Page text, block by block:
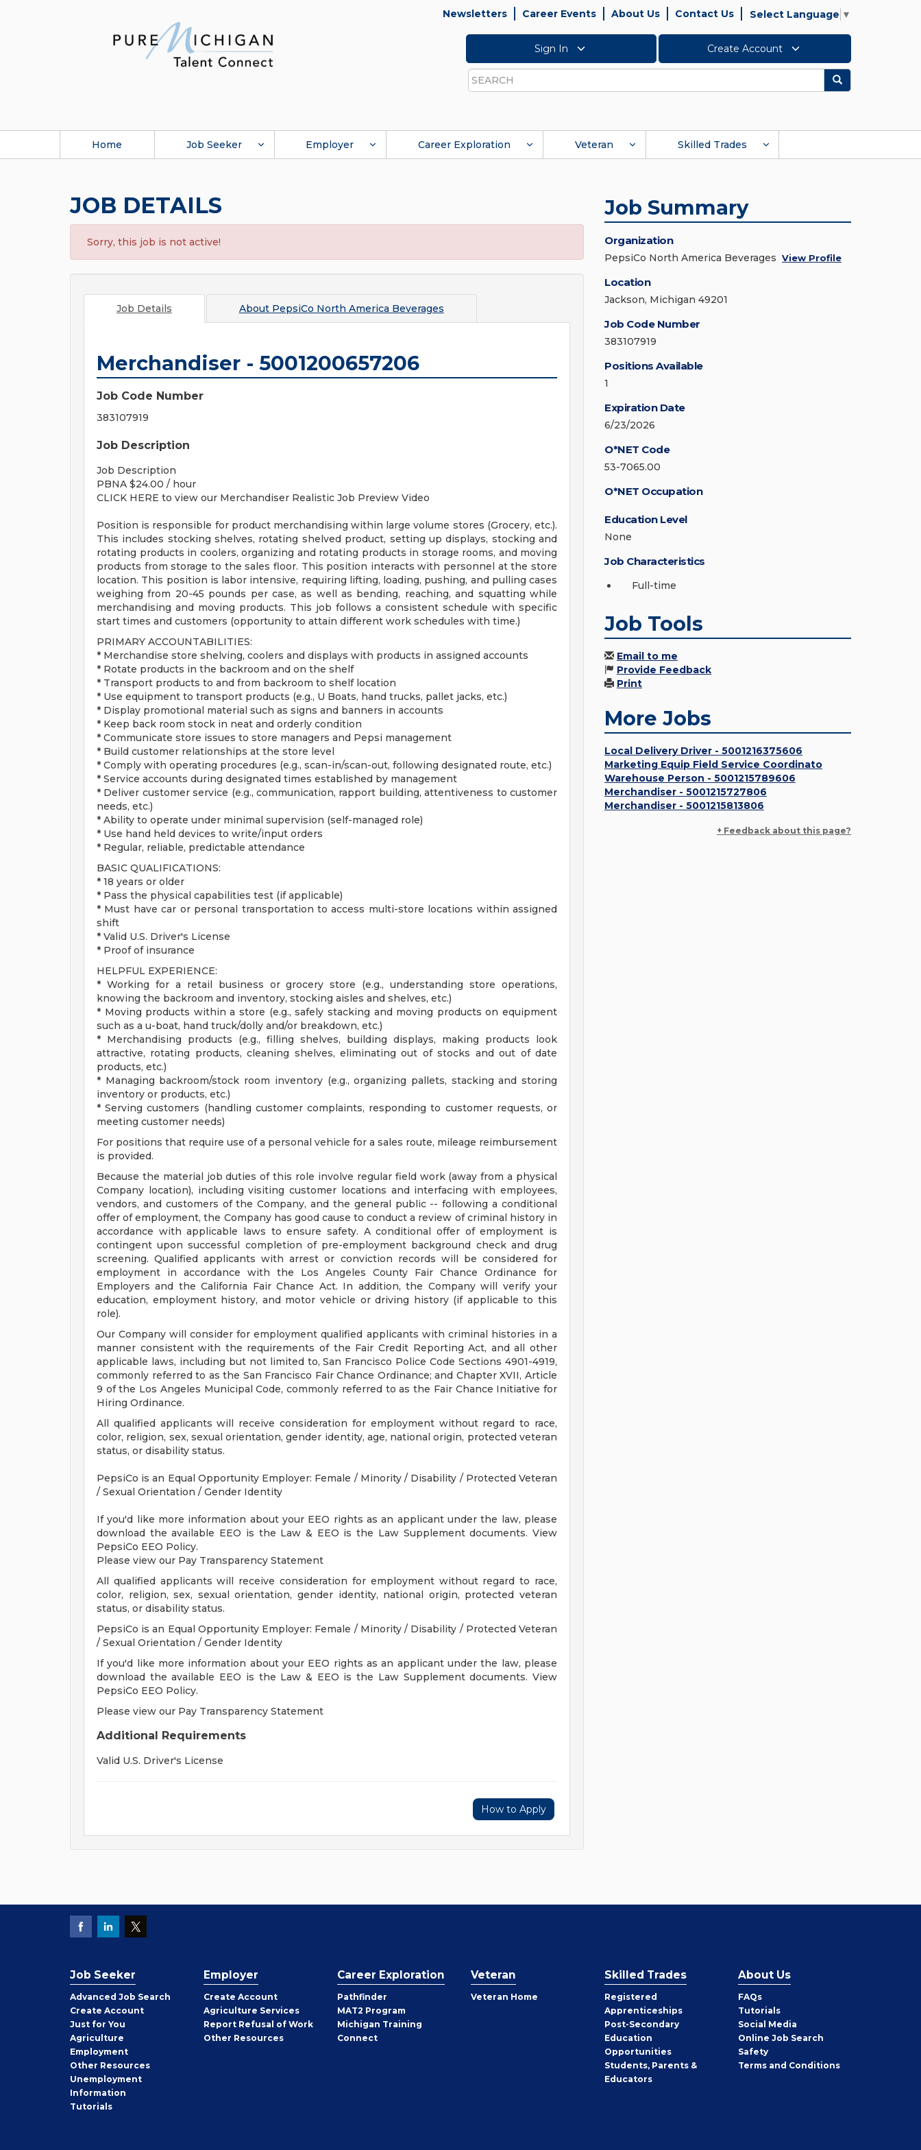
Newsletters Career Events About Us Contact Us Select Language ▼
Sign In Create Account
Search
Search
Home Job Seeker Employer Career Exploration Veteran Skilled Trades
JOB DETAILS
Sorry, this job is not active!
Job Details About PepsiCo North America Beverages
Merchandiser - 5001200657206
Job Code Number
383107919
Job Description
Job Description
PBNA $24.00 / hour
CLICK HERE to view our Merchandiser Realistic Job Preview Video
Position is responsible for product merchandising within large volume stores (Grocery, etc.).
This includes stocking shelves, rotating shelved product, setting up displays, stocking and
rotating products in coolers, organizing and rotating products in storage rooms, and moving
products from storage to the sales floor. This position interacts with personnel at the store
location. This position is labor intensive, requiring lifting, loading, pushing, and pulling cases
weighing from 20-45 pounds per case, as well as bending, reaching, and squatting while
merchandising and moving products. This job follows a consistent schedule with specific
start times and customers (opportunity to attain different work schedules with time.)
PRIMARY ACCOUNTABILITIES:
* Merchandise store shelving, coolers and displays with products in assigned accounts
* Rotate products in the backroom and on the shelf
* Transport products to and from backroom to shelf location
* Use equipment to transport products (e.g., U Boats, hand trucks, pallet jacks, etc.)
* Display promotional material such as signs and banners in accounts
* Keep back room stock in neat and orderly condition
* Communicate store issues to store managers and Pepsi management
* Build customer relationships at the store level
* Comply with operating procedures (e.g., scan-in/scan-out, following designated route, etc.)
* Service accounts during designated times established by management
* Deliver customer service (e.g., communication, rapport building, attentiveness to customer
needs, etc.)
* Ability to operate under minimal supervision (self-managed role)
* Use hand held devices to write/input orders
* Regular, reliable, predictable attendance
BASIC QUALIFICATIONS:
* 18 years or older
* Pass the physical capabilities test (if applicable)
* Must have car or personal transportation to access multi-store locations within assigned
shift
* Valid U.S. Driver's License
* Proof of insurance
HELPFUL EXPERIENCE:
* Working for a retail business or grocery store (e.g., understanding store operations,
knowing the backroom and inventory, stocking aisles and shelves, etc.)
* Moving products within a store (e.g., safely stacking and moving products on equipment
such as a u-boat, hand truck/dolly and/or breakdown, etc.)
* Merchandising products (e.g., filling shelves, building displays, making products look
attractive, rotating products, cleaning shelves, eliminating out of stocks and out of date
products, etc.)
* Managing backroom/stock room inventory (e.g., organizing pallets, stacking and storing
inventory or products, etc.)
* Serving customers (handling customer complaints, responding to customer requests, or
meeting customer needs)
For positions that require use of a personal vehicle for a sales route, mileage reimbursement
is provided.
Because the material job duties of this role involve regular field work (away from a physical
Company location), including visiting customer locations and interfacing with employees,
vendors, and customers of the Company, and the general public -- following a conditional
offer of employment, the Company has good cause to conduct a review of criminal history in
accordance with applicable laws to ensure safety. A conditional offer of employment is
contingent upon successful completion of pre-employment background check and drug
screening. Qualified applicants with arrest or conviction records will be considered for
employment in accordance with the Los Angeles County Fair Chance Ordinance for
Employers and the California Fair Chance Act. In addition, the Company will verify your
education, employment history, and motor vehicle or driving history (if applicable to this
role).
Our Company will consider for employment qualified applicants with criminal histories in a
manner consistent with the requirements of the Fair Credit Reporting Act, and all other
applicable laws, including but not limited to, San Francisco Police Code Sections 4901-4919,
commonly referred to as the San Francisco Fair Chance Ordinance; and Chapter XVII, Article
9 of the Los Angeles Municipal Code, commonly referred to as the Fair Chance Initiative for
Hiring Ordinance.
All qualified applicants will receive consideration for employment without regard to race,
color, religion, sex, sexual orientation, gender identity, age, national origin, protected veteran
status, or disability status.
PepsiCo is an Equal Opportunity Employer: Female / Minority / Disability / Protected Veteran
/ Sexual Orientation / Gender Identity
If you'd like more information about your EEO rights as an applicant under the law, please
download the available EEO is the Law & EEO is the Law Supplement documents. View
PepsiCo EEO Policy.
Please view our Pay Transparency Statement
All qualified applicants will receive consideration for employment without regard to race,
color, religion, sex, sexual orientation, gender identity, national origin, protected veteran
status, or disability status.
PepsiCo is an Equal Opportunity Employer: Female / Minority / Disability / Protected Veteran
/ Sexual Orientation / Gender Identity
If you'd like more information about your EEO rights as an applicant under the law, please
download the available EEO is the Law & EEO is the Law Supplement documents. View
PepsiCo EEO Policy.
Please view our Pay Transparency Statement
Additional Requirements
Valid U.S. Driver's License
How to Apply
Job Summary
Organization
PepsiCo North America Beverages View Profile
Location
Jackson, Michigan 49201
Job Code Number
383107919
Positions Available
1
Expiration Date
6/23/2026
O*NET Code
53-7065.00
O*NET Occupation
Education Level
None
Job Characteristics
Full-time
Job Tools
Email to me
Provide Feedback
Print
More Jobs
Local Delivery Driver - 5001216375606
Marketing Equip Field Service Coordinato
Warehouse Person - 5001215789606
Merchandiser - 5001215727806
Merchandiser - 5001215813806
+ Feedback about this page?
Job Seeker
Advanced Job Search
Create Job
Seeker
Account
Just for You
Agriculture
Employment
Other Job
Seeker
Resources
Unemployment
Information
Tutorials
Employer
Create Employer
Account
Agriculture Services
Report Refusal of Work
Other Employer
Resources
Career Exploration
Pathfinder
MAT2 Program
Michigan Training
Connect
Veteran
Veteran Home
Skilled Trades
Registered
Apprenticeships
Post-Secondary
Education
Opportunities
Students, Parents &
Educators
About Us
FAQs
Tutorials
Social Media
Online Job Search
Safety
Terms and Conditions